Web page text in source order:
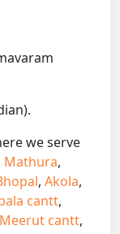
we serve
Mathura,
, Akola,
cantt,
Meerut cantt,